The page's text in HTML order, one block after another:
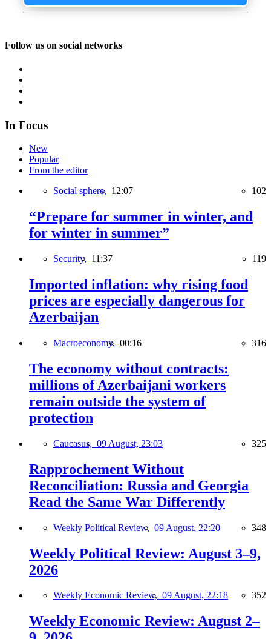
Follow us on social networks
In Focus
New
Popular
From the editor
Social sphere, 12:07 102
“Prepare for summer in winter, and
for winter in summer”
Security, 11:37 119
Imported inflation: why rising food
prices are especially dangerous for
Azerbaijan
Macroeconomy, 00:16 316
The economy without contracts:
millions of Azerbaijani workers
remain outside the system of
protection
Caucasus, 09 August, 23:03 325
Rapprochement Without
Reconciliation: Russia and Georgia
Read the Same War Differently
Weekly Political Review, 09 August, 22:20 348
Weekly Political Review: August 3–9,
2026
Weekly Economic Review, 09 August, 22:18 352
Weekly Economic Review: August 2–